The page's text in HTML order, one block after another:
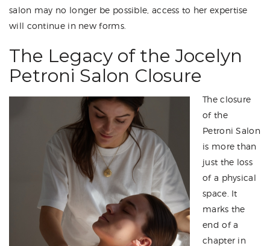
salon may no longer be possible, access to her expertise
will continue in new forms.
The Legacy of the Jocelyn
Petroni Salon Closure
The closure
of the
Petroni Salon
is more than
just the loss
of a physical
space. It
marks the
end of a
chapter in